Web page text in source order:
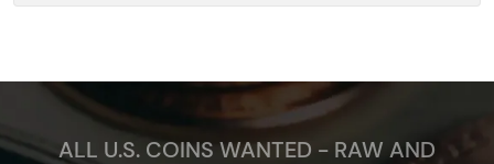
ALL U.S. COINS WANTED - RAW AND